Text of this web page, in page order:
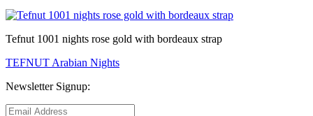
Tefnut 1001 nights rose gold with bordeaux strap
Post
navigation
Previous
TEFNUT Arabian Nights
Newsletter Signup: